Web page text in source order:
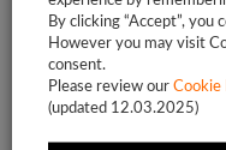
By clicking “Accept”,
However you may visit
consent.
Please review our Cookie
(updated 12.03.2025)